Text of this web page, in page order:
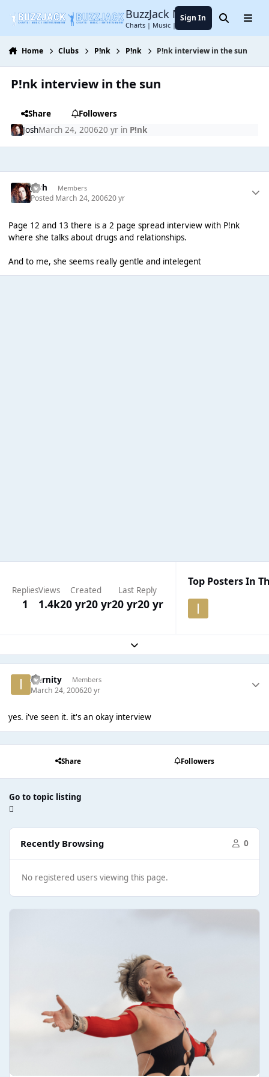
BuzzJack Music Forum
Charts | Music | Entertainment
Sign In SearchMenu
Home Clubs P!nk P!nk P!nk interview in the sun
P!nk interview in the sun
Share
Followers
JoshMarch 24, 200620 yrin P!nk
Josh Members
Posted March 24, 200620 yr
Page 12 and 13 there is a 2 page spread interview with P!nk
where she talks about drugs and relationships.
And to me, she seems really gentle and intelegent
Replies
1
Views
1.4k
Created
20 yr20 yr
Last Reply
20 yr20 yr
Top Posters In
Expand topic overview
Iternity Members
March 24, 200620 yr
yes. i've seen it. it's an okay interview
Share Followers
Go to topic listing
Recently Browsing 0
No registered users viewing this page.